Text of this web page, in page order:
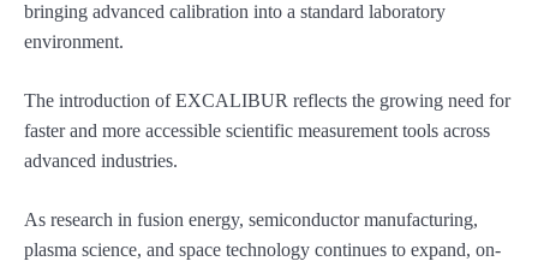
bringing advanced calibration into a standard laboratory
environment.
The introduction of EXCALIBUR reflects the growing need for
faster and more accessible scientific measurement tools across
advanced industries.
As research in fusion energy, semiconductor manufacturing,
plasma science, and space technology continues to expand, on-